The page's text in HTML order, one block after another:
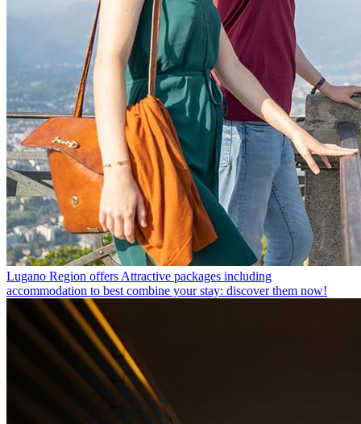
Lugano Region offers Attractive packages including
accommodation to best combine your stay: discover them now!